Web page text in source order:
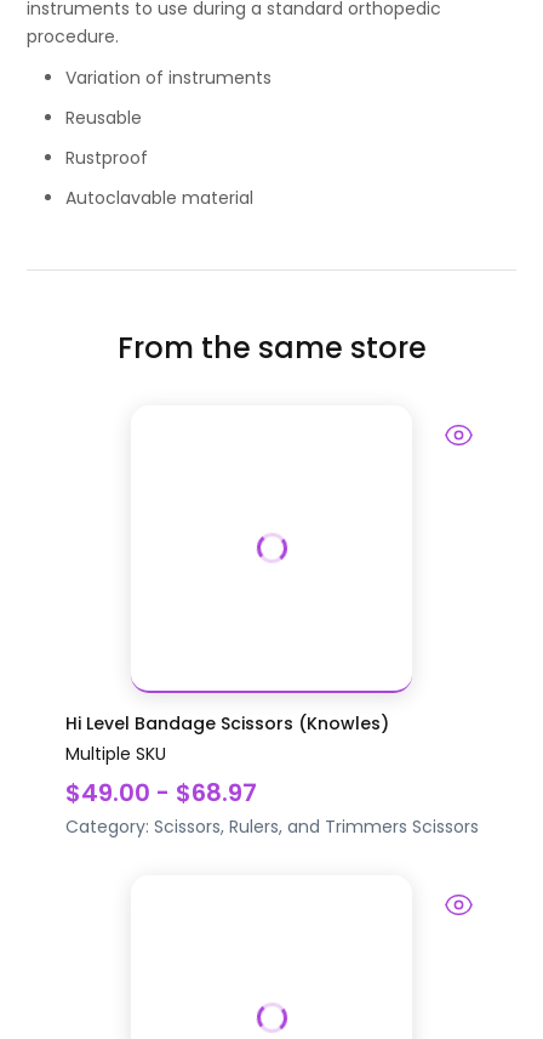
instruments to use during a standard orthopedic
procedure.
Variation of instruments
Reusable
Rustproof
Autoclavable material
From the same store
Hi Level Bandage Scissors (Knowles)
Multiple SKU
$49.00 - $68.97
Category: Scissors, Rulers, and Trimmers Scissors